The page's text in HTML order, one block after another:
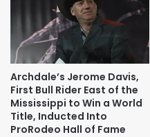
Archdale’s Jerome Davis,
First Bull Rider East of the
Mississippi to Win a World
Title, Inducted Into
ProRodeo Hall of Fame